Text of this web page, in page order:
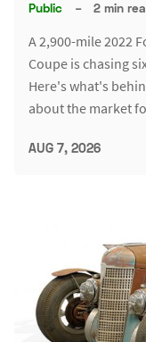
Public – 2 min
A 2,900-mile 2022
Coupe is chasing
Here's what's
about the market
AUG 7, 2026